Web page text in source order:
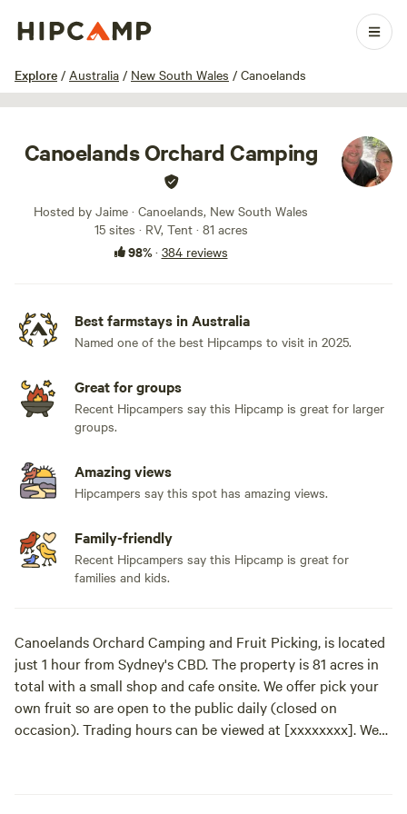
Explore / Australia / New South Wales / Canoelands
1 / 100
Canoelands Orchard Camping
Hosted by Jaime · Canoelands, New South Wales
15 sites · RV, Tent · 81 acres
98%· 384 reviews
Best farmstays in Australia
Named one of the best Hipcamps to visit in 2025.
Great for groups
Recent Hipcampers say this Hipcamp is great for larger
groups.
Amazing views
Hipcampers say this spot has amazing views.
Family-friendly
Recent Hipcampers say this Hipcamp is great for
families and kids.
Canoelands Orchard Camping and Fruit Picking, is located
just 1 hour from Sydney's CBD. The property is 81 acres in
total with a small shop and cafe onsite. We offer pick your
own fruit so are open to the public daily (closed on
occasion). Trading hours can be viewed at [xxxxxxxx]. We